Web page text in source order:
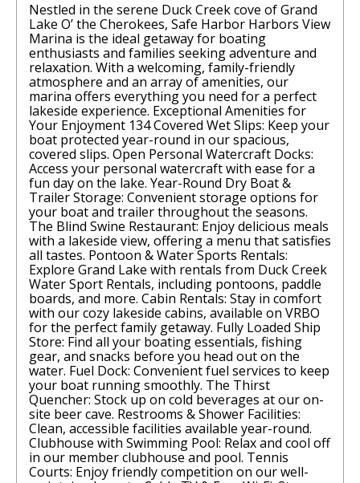
Nestled in the serene Duck Creek cove of Grand
Lake O’ the Cherokees, Safe Harbor Harbors View
Marina is the ideal getaway for boating
enthusiasts and families seeking adventure and
relaxation. With a welcoming, family-friendly
atmosphere and an array of amenities, our
marina offers everything you need for a perfect
lakeside experience. Exceptional Amenities for
Your Enjoyment 134 Covered Wet Slips: Keep your
boat protected year-round in our spacious,
covered slips. Open Personal Watercraft Docks:
Access your personal watercraft with ease for a
fun day on the lake. Year-Round Dry Boat &
Trailer Storage: Convenient storage options for
your boat and trailer throughout the seasons.
The Blind Swine Restaurant: Enjoy delicious meals
with a lakeside view, offering a menu that satisfies
all tastes. Pontoon & Water Sports Rentals:
Explore Grand Lake with rentals from Duck Creek
Water Sport Rentals, including pontoons, paddle
boards, and more. Cabin Rentals: Stay in comfort
with our cozy lakeside cabins, available on VRBO
for the perfect family getaway. Fully Loaded Ship
Store: Find all your boating essentials, fishing
gear, and snacks before you head out on the
water. Fuel Dock: Convenient fuel services to keep
your boat running smoothly. The Thirst
Quencher: Stock up on cold beverages at our on-
site beer cave. Restrooms & Shower Facilities:
Clean, accessible facilities available year-round.
Clubhouse with Swimming Pool: Relax and cool off
in our member clubhouse and pool. Tennis
Courts: Enjoy friendly competition on our well-